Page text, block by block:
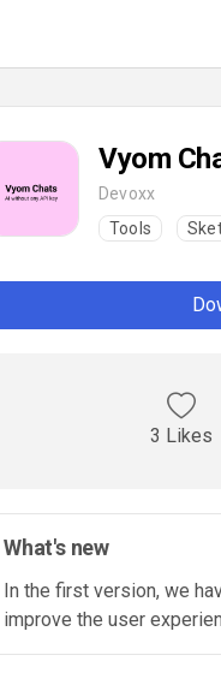
Vyom
Devoxx
Tools
3 Likes
What's new
In the first version, we
improve the user